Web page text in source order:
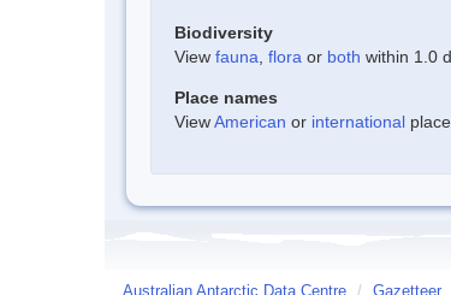
Biodiversity
View fauna flora or both within 1.0
Place names
ViewAmerican or international
Australian Antarctic Data Centre / Gazetteer